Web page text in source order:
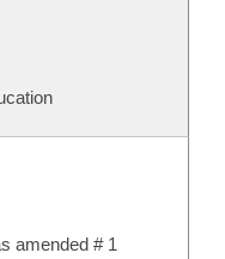
amended # 1